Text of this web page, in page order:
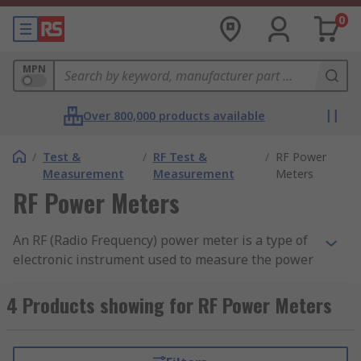
0
MPN
Over 800,000 products available
/ Test &
Measurement
/ RF Test &
Measurement
/ RF Power
Meters
RF Power Meters
An RF (Radio Frequency) power meter is a type of
electronic instrument used to measure the power
RF power meters are commonly used in radio
communication systems, broadcasting, radar, and
or reception of radio signals.
4 Products showing for RF Power Meters